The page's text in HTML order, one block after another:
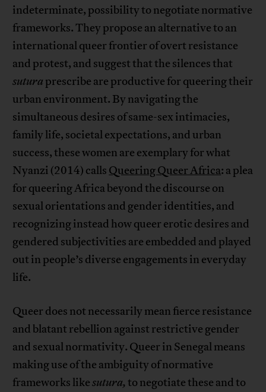
indeterminate, possibility to negotiate normative
frameworks. They propose an alternative to an
international queer frontier of overt resistance
and protest, and suggest that the silences that
sutura prescribe are productive for queering their
urban environment. By navigating the
simultaneous desires of same-sex intimacies,
family life, societal expectations, and urban
success, these women are exemplary for what
Nyanzi (2014) calls Queering Queer Africa: a plea
for queering Africa beyond the discourse on
sexual orientations and gender identities, and
recognizing instead how queer erotic desires and
gendered subjectivities are embedded and played
out in people’s diverse engagements in everyday
life.
Queer does not necessarily mean fierce resistance
and blatant rebellion against restrictive gender
and sexual normativity. Queer in Senegal means
making use of the ambiguity of normative
frameworks likesutura,to negotiate these and to